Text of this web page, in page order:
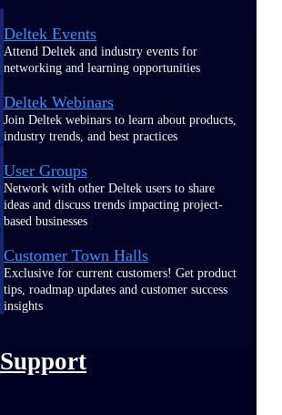
Deltek Events
Attend Deltek and industry events for
networking and learning opportunities
Deltek Webinars
Join Deltek webinars to learn about products,
industry trends, and best practices
User Groups
Network with other Deltek users to share
ideas and discuss trends impacting project-
based businesses
Customer Town Halls
Exclusive for current customers! Get product
tips, roadmap updates and customer success
insights
Support